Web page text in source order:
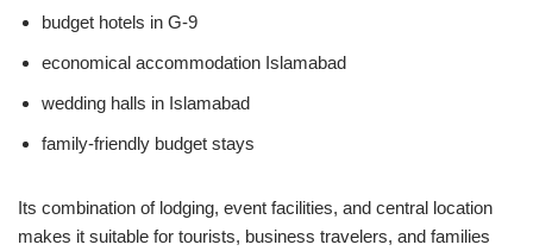
budget hotels in G-9
economical accommodation Islamabad
wedding halls in Islamabad
family-friendly budget stays
Its combination of lodging, event facilities, and central location
makes it suitable for tourists, business travelers, and families